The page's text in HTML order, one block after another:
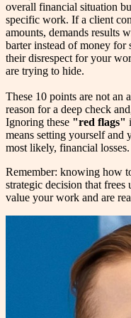
overall financial situation
specific work. If a client
amounts, demands results
barter instead of money for
their disrespect for your
are trying to hide.
These 10 points are not an
reason for a deep check
Ignoring these "red flags"
means setting yourself and
most likely, financial losses.
Remember: knowing how
strategic decision that
value your work and are